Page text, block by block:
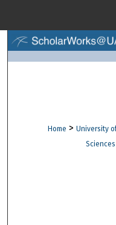
Home > University
Sciences